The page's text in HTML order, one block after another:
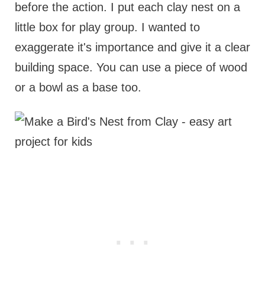
before the action. I put each clay nest on a
little box for play group. I wanted to
exaggerate it's importance and give it a clear
building space. You can use a piece of wood
or a bowl as a base too.